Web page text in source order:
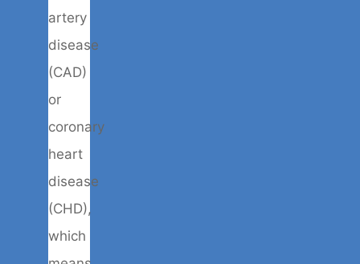
artery
disease
(CAD)
or
coronary
heart
disease
(CHD),
which